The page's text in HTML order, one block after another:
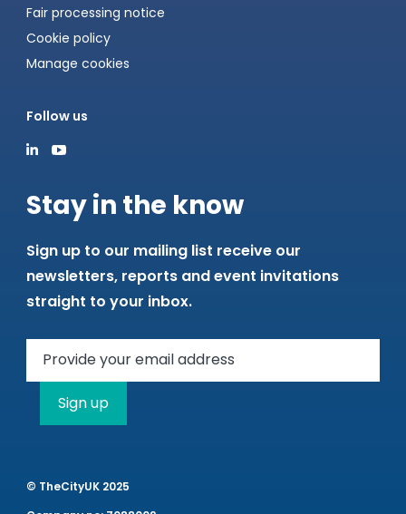
Fair processing notice
Cookie policy
Manage cookies
Follow us
Stay in the know
Sign up to our mailing list receive our
newsletters, reports and event invitations
straight to your inbox.
Sign up
© TheCityUK 2025